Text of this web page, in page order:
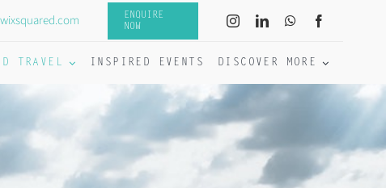
ENQUIRE
NOW
TRAVEL INSPIRED EVENTS DISCOVER MORE